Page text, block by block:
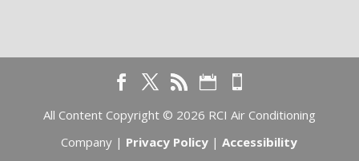
All Content Copyright © 2026 RCI Air Conditioning
Company | Privacy Policy |Accessibility